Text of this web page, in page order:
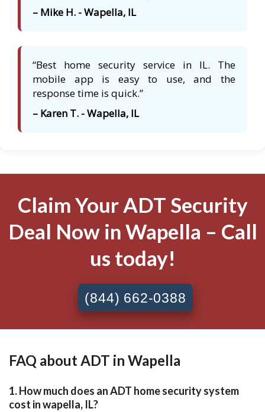
– Mike H. - Wapella, IL
“Best home security service in IL. The
mobile app is easy to use, and the
response time is quick.”
– Karen T. - Wapella, IL
Claim Your ADT Security
Deal Now in Wapella – Call
us today!
(844) 662-0388
FAQ about ADT in Wapella
1. How much does an ADT home security system
cost in wapella, IL?